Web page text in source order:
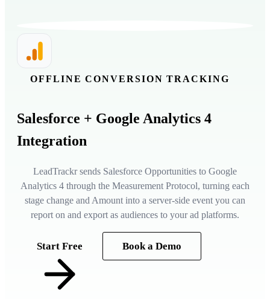
OFFLINE CONVERSION TRACKING
Salesforce + Google Analytics 4
Integration
LeadTrackr sends Salesforce Opportunities to Google
Analytics 4 through the Measurement Protocol, turning each
stage change and Amount into a server-side event you can
report on and export as audiences to your ad platforms.
Start Free Book a Demo